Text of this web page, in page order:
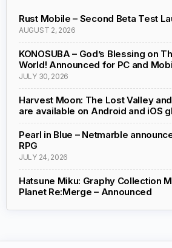
Rust Mobile – Second Beta Test
AUGUST 2, 2026
KONOSUBA – God’s Blessing on
World! Announced for PC and
JULY 30, 2026
Harvest Moon: The Lost Valley
are available on Android and iOS
Pearl in Blue – Netmarble
RPG
JULY 24, 2026
Hatsune Miku: Graphy Collection
Planet Re:Merge – Announced